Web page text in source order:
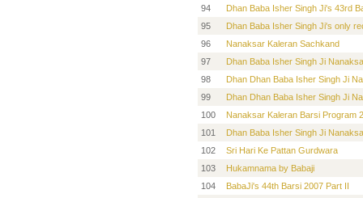
94
Dhan Baba Isher Singh Ji's 43rd
95
Dhan Baba Isher Singh Ji's only
96
Nanaksar Kaleran Sachkand
97
Dhan Baba Isher Singh Ji
98
Dhan Dhan Baba Isher Singh Ji
99
Dhan Dhan Baba Isher Singh Ji
100
Nanaksar Kaleran Barsi Program
101
Dhan Baba Isher Singh Ji
102
Sri Hari Ke Pattan Gurdwara
103
Hukamnama by Babaji
104
BabaJi's 44th Barsi 2007 Part II